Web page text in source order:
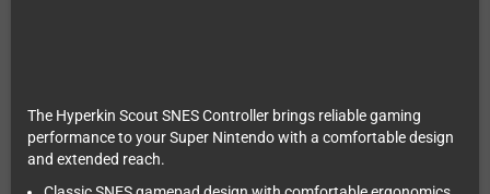
The Hyperkin Scout SNES Controller brings reliable gaming
performance to your Super Nintendo with a comfortable design
and extended reach.